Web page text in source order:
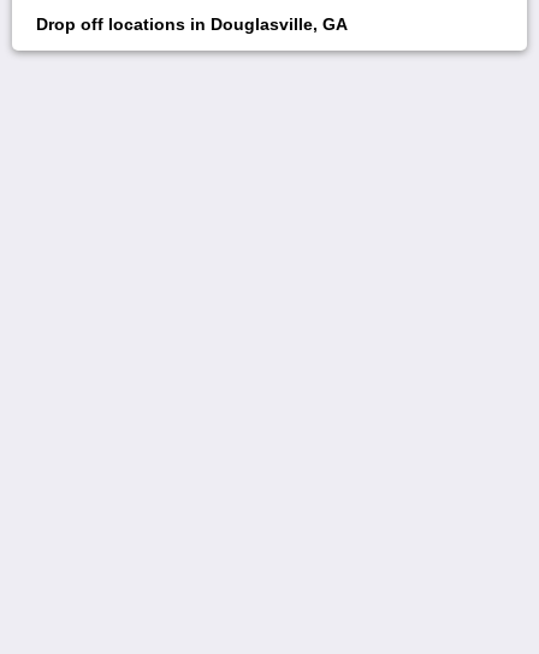
Drop off locations in Douglasville, GA